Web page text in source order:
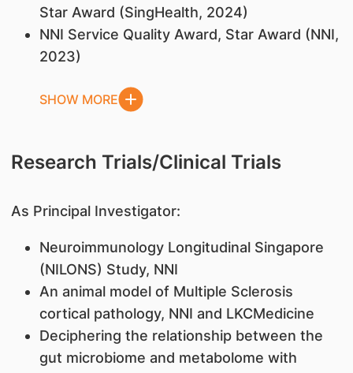
Star Award (SingHealth, 2024)
NNI Service Quality Award, Star Award (NNI,
2023)
SHOW MORE
Research Trials/Clinical Trials
As Principal Investigator:
Neuroimmunology Longitudinal Singapore
(NILONS) Study, NNI
An animal model of Multiple Sclerosis
cortical pathology, NNI and LKCMedicine
Deciphering the relationship between the
gut microbiome and metabolome with